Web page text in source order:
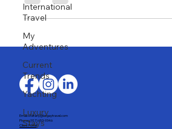
International
Travel
My
Adventures
Current
Trends
Yachting
Luxury
Stays
Starting in November, your trips to
extra step. It’s not super
off...